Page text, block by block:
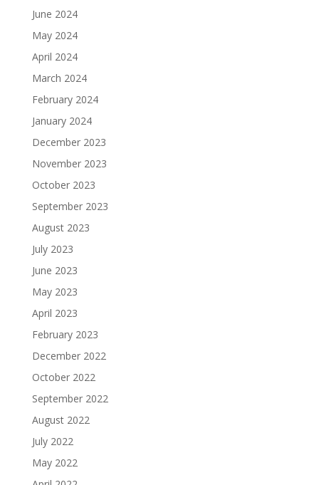
June 2024
May 2024
April 2024
March 2024
February 2024
January 2024
December 2023
November 2023
October 2023
September 2023
August 2023
July 2023
June 2023
May 2023
April 2023
February 2023
December 2022
October 2022
September 2022
August 2022
July 2022
May 2022